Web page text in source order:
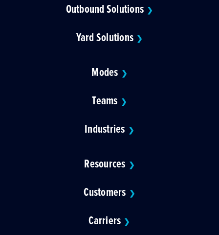
Outbound Solutions ❯
Yard Solutions ❯
Modes ❯
Teams ❯
Industries ❯
Resources ❯
Customers ❯
Carriers ❯